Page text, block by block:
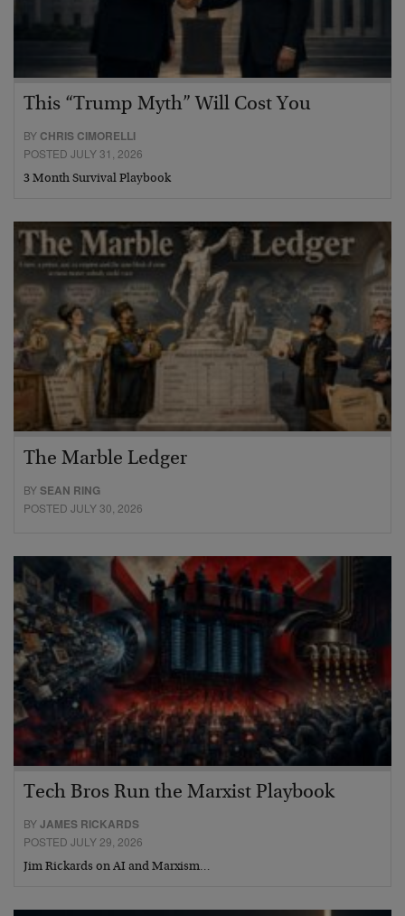
This “Trump Myth” Will Cost You
BY CHRIS CIMORELLI
POSTED JULY 31, 2026
3 Month Survival Playbook
The Marble Ledger
BYSEAN RING
POSTED JULY 30, 2026
Tech Bros Run the Marxist Playbook
BYJAMES RICKARDS
POSTED JULY 29, 2026
Jim Rickards on AI and Marxism…